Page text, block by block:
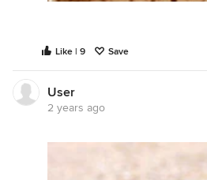
Like | 9 Save
User
2 years ago